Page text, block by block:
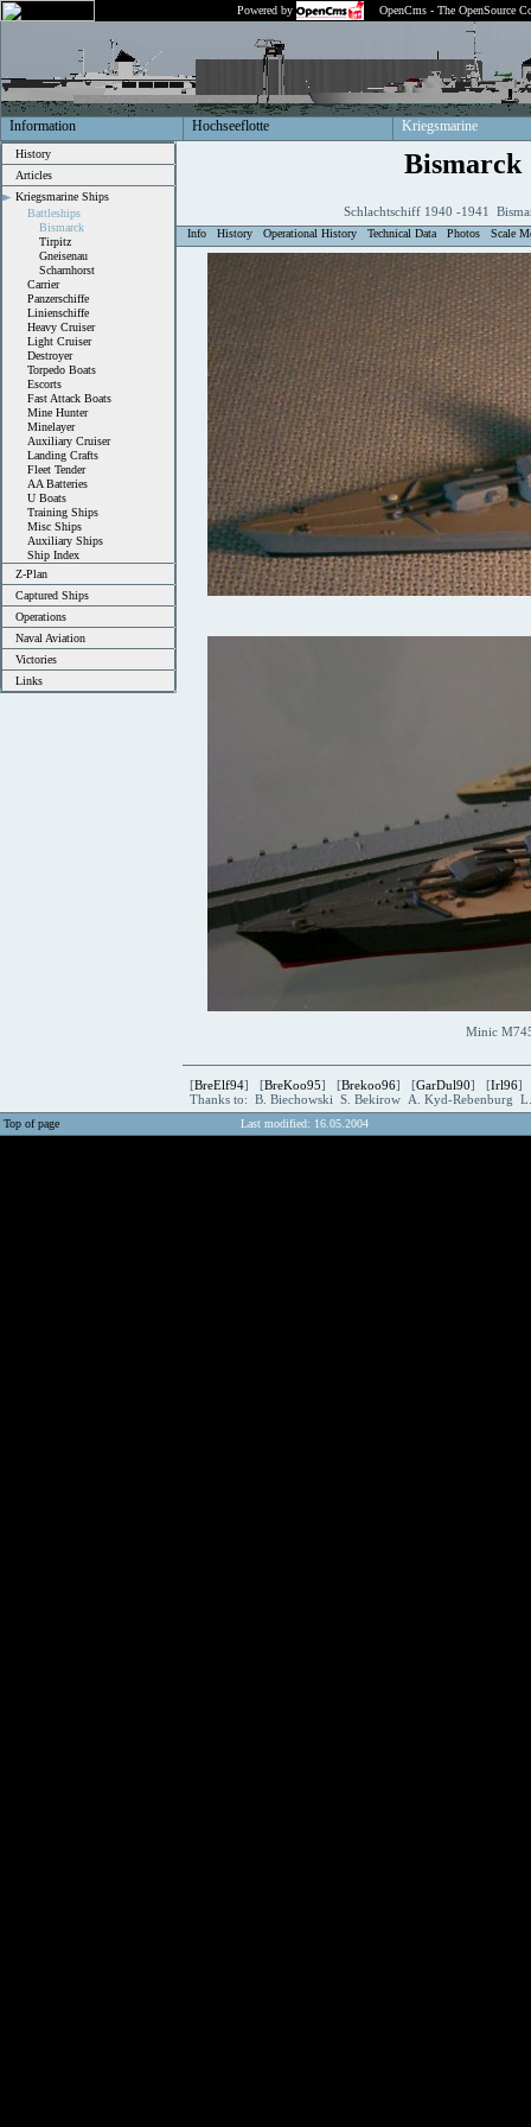
Powered by OpenCms - The OpenSource
Information Hochseeflotte Kriegsmarine
History
Articles
Kriegsmarine Ships
Battleships
Bismarck
Tirpitz
Gneisenau
Scharnhorst
Carrier
Panzerschiffe
Linienschiffe
Heavy Cruiser
Light Cruiser
Destroyer
Torpedo Boats
Escorts
Fast Attack Boats
Mine Hunter
Minelayer
Auxiliary Cruiser
Landing Crafts
Fleet Tender
AA Batteries
U Boats
Training Ships
Misc Ships
Auxiliary Ships
Ship Index
Z-Plan
Captured Ships
Operations
Naval Aviation
Victories
Links
Bismarck
Schlachtschiff 1940 -1941
Info History Operational History Technical Data Photos Scale
Minic
[BreElf94] [BreKoo95] [Brekoo96] [GarDul90] [Irl96]
Thanks to: B. Biechowski S. Bekirow A. Kyd-Rebenburg
Top of page Last modified: 16.05.2004